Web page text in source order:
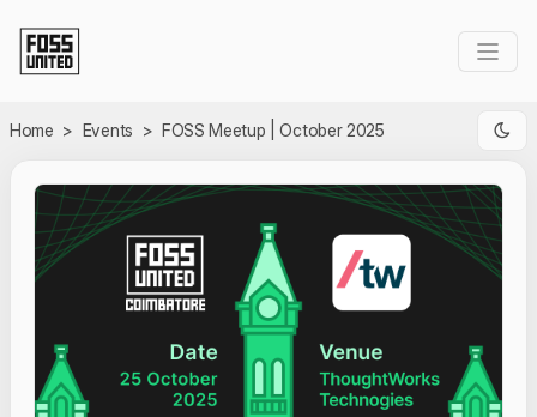
Home > Events > FOSS Meetup | October 2025